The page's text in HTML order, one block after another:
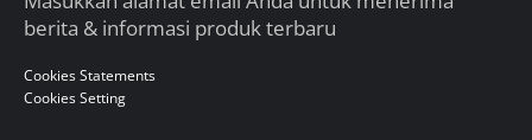
berita & informasi produk terbaru
Cookies Statements
Cookies Setting